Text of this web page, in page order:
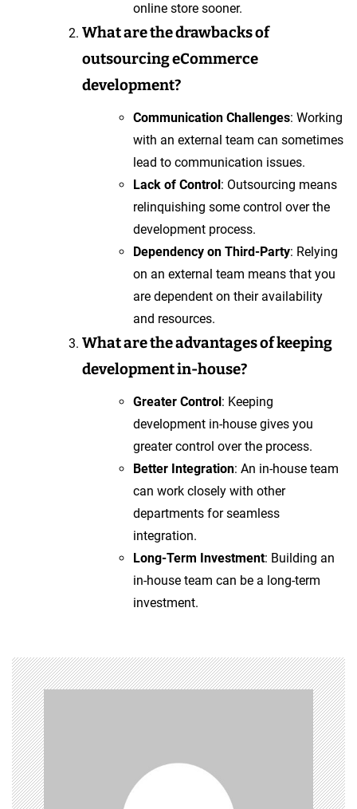
online store sooner.
What are the drawbacks of
outsourcing eCommerce
development?
Communication Challenges: Working
with an external team can sometimes
lead to communication issues.
Lack of Control : Outsourcing means
relinquishing some control over the
development process.
Dependency on Third-Party: Relying
on an external team means that you
are dependent on their availability
and resources.
What are the advantages of keeping
development in-house?
Greater Control : Keeping
development in-house gives you
greater control over the process.
Better Integration: An in-house team
can work closely with other
departments for seamless
integration.
Long-Term Investment: Building an
in-house team can be a long-term
investment.